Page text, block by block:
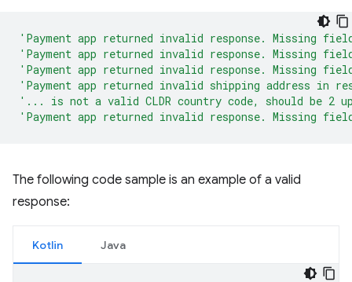
'Payment app returned invalid response. Missing
'Payment app returned invalid response. Missing
'Payment app returned invalid response. Missing
'Payment app returned invalid shipping address in
'... is not a valid CLDR country code, should be 2
'Payment app returned invalid response. Missing
The following code sample is an example of a valid
response:
Kotlin Java